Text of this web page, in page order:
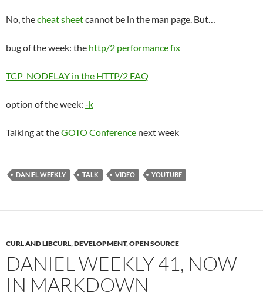
No, thecheat sheetcannot be in the man page. But…
bug of the week: the http/2 performance fix
TCP_NODELAY in the HTTP/2 FAQ
option of the week: -k
Talking at theGOTO Conference next week
DANIEL WEEKLY TALK VIDEO YOUTUBE
CURL AND LIBCURL,DEVELOPMENT,OPEN SOURCE
DANIEL WEEKLY 41, NOW
IN MARKDOWN